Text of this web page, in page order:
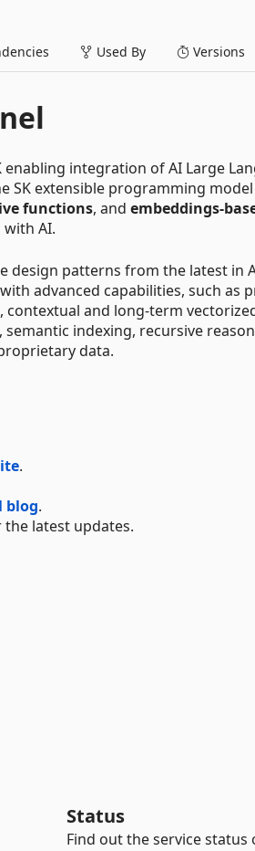
Used By Versions
enabling integration of AI Large
SK extensible programming
functions, and embeddings-
AI.
patterns from the latest in
advanced capabilities, such as
and long-term
indexing, recursive
data.
.
blog.
the latest updates.
Status
Find out the service